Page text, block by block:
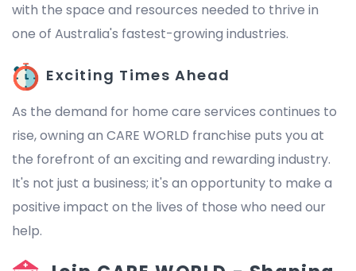
with the space and resources needed to thrive in
one of Australia's fastest-growing industries.
Exciting Times Ahead
As the demand for home care services continues to
rise, owning an CARE WORLD franchise puts you at
the forefront of an exciting and rewarding industry.
It's not just a business; it's an opportunity to make a
positive impact on the lives of those who need our
help.